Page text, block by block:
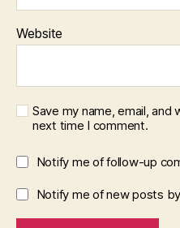
Website
Save my name, email,
next time I comment.
Notify me of follow-up
Notify me of new posts